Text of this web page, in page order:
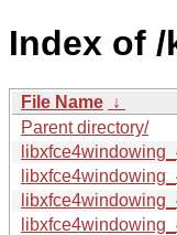
Index of
File Name ↓
Parent directory/